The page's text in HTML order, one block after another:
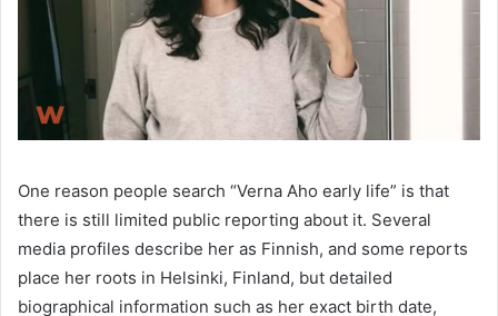
One reason people search “Verna Aho early life” is that
there is still limited public reporting about it. Several
media profiles describe her as Finnish, and some reports
place her roots in Helsinki, Finland, but detailed
biographical information such as her exact birth date,